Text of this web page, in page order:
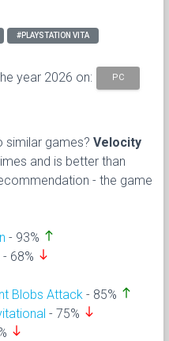
#PLAYSTATION VITA
year 2026 on: PC
similar games? Velocity
and is better than
- the game
- 93% north
- 68% south
Blobs Attack - 85% north
- 75% south
south